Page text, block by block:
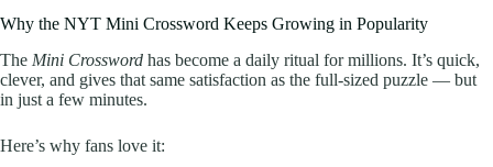
Why the NYT Mini Crossword Keeps Growing in Popularity
The Mini Crossword has become a daily ritual for millions. It’s quick,
clever, and gives that same satisfaction as the full-sized puzzle — but
in just a few minutes.
Here’s why fans love it: